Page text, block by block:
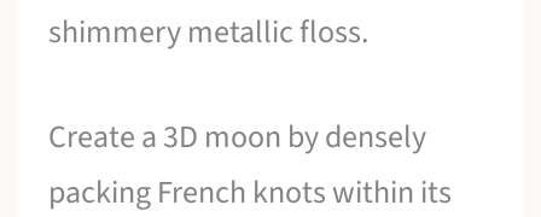
shimmery metallic floss.
Create a 3D moon by densely
packing French knots within its